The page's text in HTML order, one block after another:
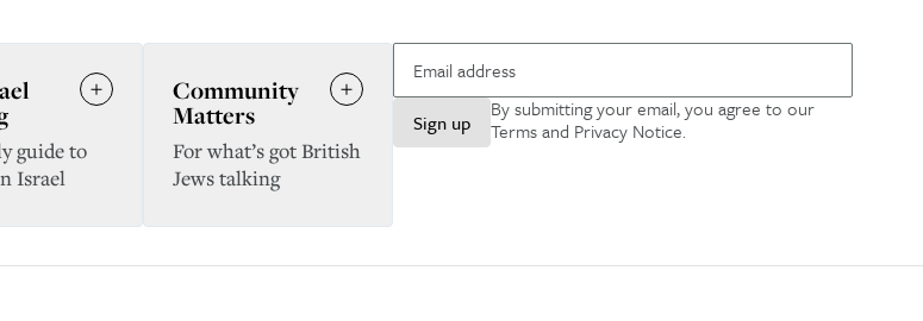
Sign up
By submitting your email, you agree to our
Terms and Privacy Notice.
guide to
Israel
Community
Matters
For what’s got British
Jews talking